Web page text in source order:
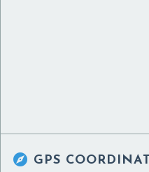
 GPS